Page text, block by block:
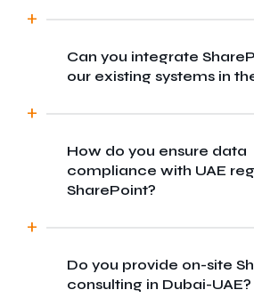
Yes, we provide custom
development services to
Can you integrate
our existing systems in
Absolutely. We specialise in
integration of SharePoint with
and other third-party platforms
How do you ensure data
compliance with UAE
SharePoint?
We follow best practices in
governance and ensure our
Do you provide on-site
consulting in Dubai-UAE?